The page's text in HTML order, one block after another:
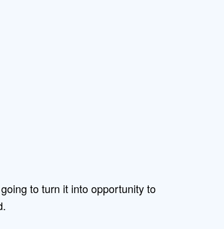
to turn it into opportunity to